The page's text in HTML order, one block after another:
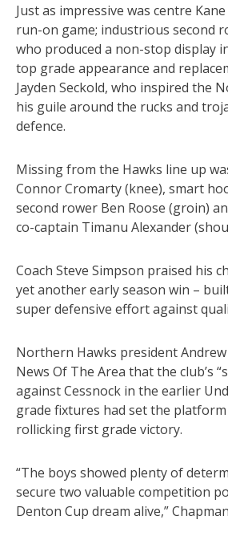
Just as impressive was centre
run-on game; industrious second
who produced a non-stop display
top grade appearance and
Jayden Seckold, who inspired the
his guile around the rucks and
defence.
Missing from the Hawks line up
Connor Cromarty (knee), smart
second rower Ben Roose (groin)
co-captain Timanu Alexander
Coach Steve Simpson praised his
yet another early season win –
super defensive effort against
Northern Hawks president
News Of The Area that the club’s
against Cessnock in the earlier
grade fixtures had set the
rollicking first grade victory.
“The boys showed plenty of
secure two valuable competition
Denton Cup dream alive,”